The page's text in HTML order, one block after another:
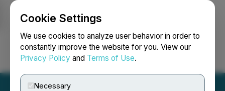
Cookie Settings
We use cookies to analyze user behavior in order to
constantly improve the website for you. View our
Privacy Policy and Terms of Use.
Necessary
Login Search Français